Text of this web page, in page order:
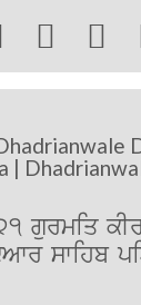
 
|
gurmiq
swihb